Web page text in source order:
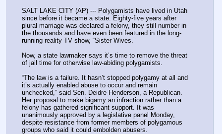
SALT LAKE CITY (AP) --- Polygamists have lived in Utah
since before it became a state. Eighty-five years after
plural marriage was declared a felony, they still number in
the thousands and have even been featured in the long-
running reality TV show, “Sister Wives.”
Now, a state lawmaker says it’s time to remove the threat
of jail time for otherwise law-abiding polygamists.
“The law is a failure. It hasn’t stopped polygamy at all and
it’s actually enabled abuse to occur and remain
unchecked,” said Sen. Deidre Henderson, a Republican.
Her proposal to make bigamy an infraction rather than a
felony has gathered significant support. It was
unanimously approved by a legislative panel Monday,
despite resistance from former members of polygamous
groups who said it could embolden abusers.